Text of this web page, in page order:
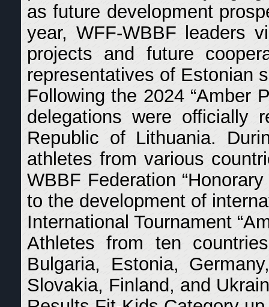
as future development
year, WFF-WBBF leaders
projects and future
representatives of Estonian
Following the 2024 “Amber
delegations were officially
Republic of Lithuania.
athletes from various
WBBF Federation
to the development of
International Tournament
Athletes from ten
Bulgaria, Estonia,
Slovakia, Finland, and